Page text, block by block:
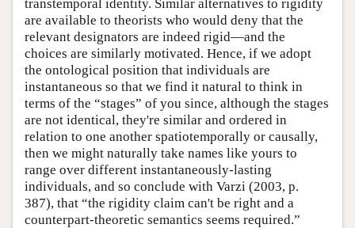
transtemporal identity. Similar alternatives to rigidity
are available to theorists who would deny that the
relevant designators are indeed rigid—and the
choices are similarly motivated. Hence, if we adopt
the ontological position that individuals are
instantaneous so that we find it natural to think in
terms of the “stages” of you since, although the stages
are not identical, they're similar and ordered in
relation to one another spatiotemporally or causally,
then we might naturally take names like yours to
range over different instantaneously-lasting
individuals, and so conclude with Varzi (2003, p.
387), that “the rigidity claim can't be right and a
counterpart-theoretic semantics seems required.”